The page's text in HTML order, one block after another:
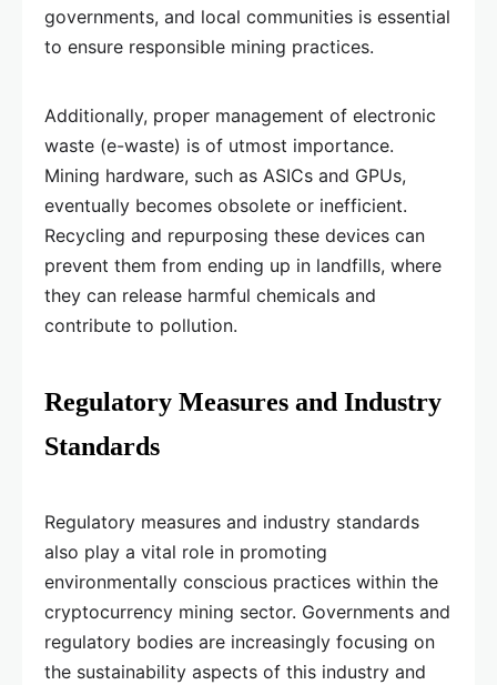
governments, and local communities is essential
to ensure responsible mining practices.
Additionally, proper management of electronic
waste (e-waste) is of utmost importance.
Mining hardware, such as ASICs and GPUs,
eventually becomes obsolete or inefficient.
Recycling and repurposing these devices can
prevent them from ending up in landfills, where
they can release harmful chemicals and
contribute to pollution.
Regulatory Measures and Industry
Standards
Regulatory measures and industry standards
also play a vital role in promoting
environmentally conscious practices within the
cryptocurrency mining sector. Governments and
regulatory bodies are increasingly focusing on
the sustainability aspects of this industry and